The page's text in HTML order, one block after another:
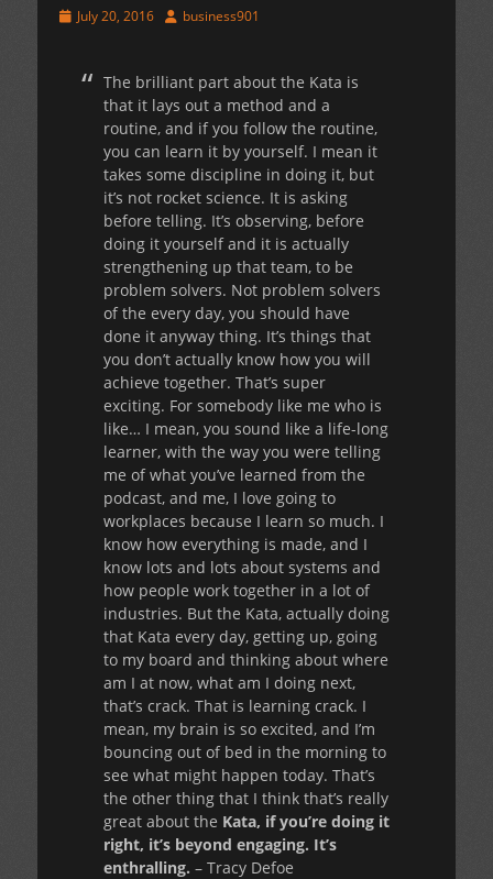
PostedJuly 20, 2016 Authorbusiness901
The brilliant part about the Kata is
that it lays out a method and a
routine, and if you follow the routine,
you can learn it by yourself. I mean it
takes some discipline in doing it, but
it’s not rocket science. It is asking
before telling. It’s observing, before
doing it yourself and it is actually
strengthening up that team, to be
problem solvers. Not problem solvers
of the every day, you should have
done it anyway thing. It’s things that
you don’t actually know how you will
achieve together. That’s super
exciting. For somebody like me who is
like… I mean, you sound like a life-long
learner, with the way you were telling
me of what you’ve learned from the
podcast, and me, I love going to
workplaces because I learn so much. I
know how everything is made, and I
know lots and lots about systems and
how people work together in a lot of
industries. But the Kata, actually doing
that Kata every day, getting up, going
to my board and thinking about where
am I at now, what am I doing next,
that’s crack. That is learning crack. I
mean, my brain is so excited, and I’m
bouncing out of bed in the morning to
see what might happen today. That’s
the other thing that I think that’s really
great about the Kata, if you’re doing it
right, it’s beyond engaging. It’s
enthralling. – Tracy Defoe